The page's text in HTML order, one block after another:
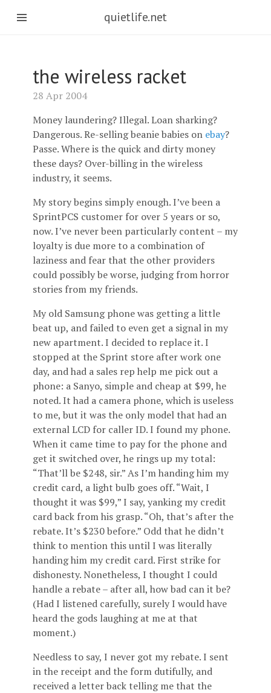
quietlife.net
the wireless racket
28 Apr 2004
Money laundering? Illegal. Loan sharking?
Dangerous. Re-selling beanie babies on ebay?
Passe. Where is the quick and dirty money
these days? Over-billing in the wireless
industry, it seems.
My story begins simply enough. I’ve been a
SprintPCS customer for over 5 years or so,
now. I’ve never been particularly content – my
loyalty is due more to a combination of
laziness and fear that the other providers
could possibly be worse, judging from horror
stories from my friends.
My old Samsung phone was getting a little
beat up, and failed to even get a signal in my
new apartment. I decided to replace it. I
stopped at the Sprint store after work one
day, and had a sales rep help me pick out a
phone: a Sanyo, simple and cheap at $99, he
noted. It had a camera phone, which is useless
to me, but it was the only model that had an
external LCD for caller ID. I found my phone.
When it came time to pay for the phone and
get it switched over, he rings up my total:
“That’ll be $248, sir.” As I’m handing him my
credit card, a light bulb goes off. “Wait, I
thought it was $99,” I say, yanking my credit
card back from his grasp. “Oh, that’s after the
rebate. It’s $230 before.” Odd that he didn’t
think to mention this until I was literally
handing him my credit card. First strike for
dishonesty. Nonetheless, I thought I could
handle a rebate – after all, how bad can it be?
(Had I listened carefully, surely I would have
heard the gods laughing at me at that
moment.)
Needless to say, I never got my rebate. I sent
in the receipt and the form dutifully, and
received a letter back telling me that the